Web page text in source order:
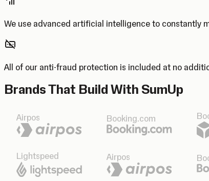
We use advanced artificial intelligence to constantly
All of our anti-fraud protection is included at no
Brands That Build With SumUp
Airpos Booking.com
Lightspeed Airpos